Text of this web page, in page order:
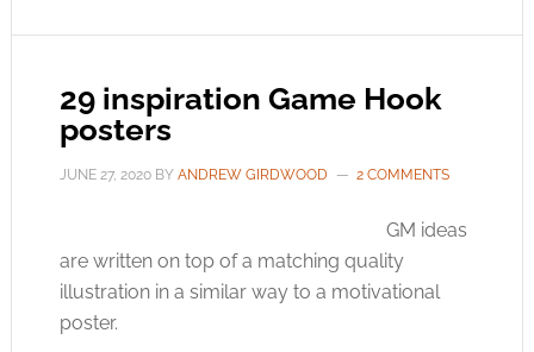
29 inspiration Game Hook
posters
JUNE 27, 2020BY ANDREW GIRDWOOD 2 COMMENTS
GM ideas
are written on top of a matching quality
illustration in a similar way to a motivational
poster.